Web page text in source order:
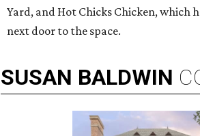
Yard, and Hot Chicks Chicken, which
next door to the space.
SUSAN BALDWIN